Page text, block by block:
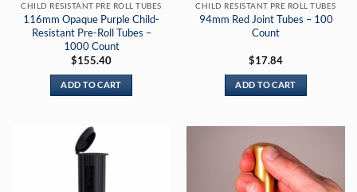
CHILD RESISTANT PRE ROLL TUBES
116mm Opaque Purple Child-
Resistant Pre-Roll Tubes –
1000 Count
$155.40
ADD TO CART
CHILD RESISTANT PRE ROLL TUBES
94mm Red Joint Tubes – 100
Count
$17.84
ADD TO CART